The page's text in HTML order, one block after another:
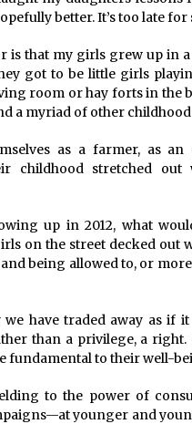
better. It’s too late for
is that my girls grew up in
got to be little girls
room or hay forts in the
a myriad of other
as a farmer, as
childhood stretched
up in 2012, what
on the street decked out
being allowed to, or
have traded away as if
than a privilege, a
fundamental to their well-
to the power of
younger and